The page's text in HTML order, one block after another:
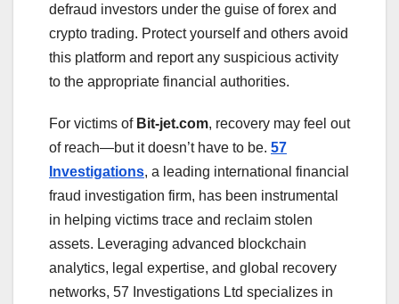
defraud investors under the guise of forex and
crypto trading. Protect yourself and others avoid
this platform and report any suspicious activity
to the appropriate financial authorities.
For victims of Bit-jet.com, recovery may feel out
of reach—but it doesn’t have to be. 57
Investigations, a leading international financial
fraud investigation firm, has been instrumental
in helping victims trace and reclaim stolen
assets. Leveraging advanced blockchain
analytics, legal expertise, and global recovery
networks, 57 Investigations Ltd specializes in